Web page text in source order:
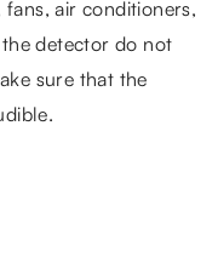
air conditioners,
detector do not
sure that the